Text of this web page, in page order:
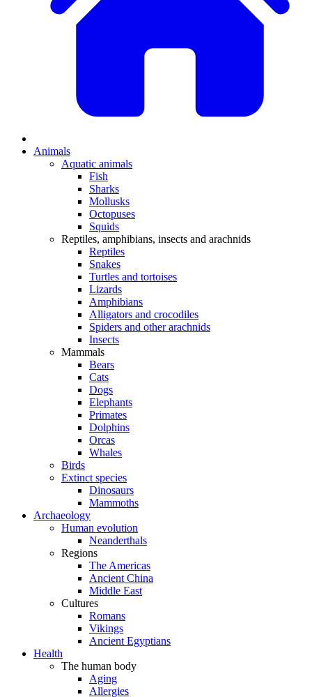
Animals
Aquatic animals
Fish
Sharks
Mollusks
Octopuses
Squids
Reptiles, amphibians, insects and arachnids
Reptiles
Snakes
Turtles and tortoises
Lizards
Amphibians
Alligators and crocodiles
Spiders and other arachnids
Insects
Mammals
Bears
Cats
Dogs
Elephants
Primates
Dolphins
Orcas
Whales
Birds
Extinct species
Dinosaurs
Mammoths
Archaeology
Human evolution
Neanderthals
Regions
The Americas
Ancient China
Middle East
Cultures
Romans
Vikings
Ancient Egyptians
Health
The human body
Aging
Allergies